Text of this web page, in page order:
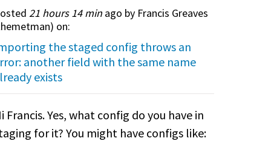
21 hours 14 minago by Francis Greaves
) on:
the staged config throws an
another field with the same name
exists
Francis. Yes, what config do you have in
for it? You might have configs like: